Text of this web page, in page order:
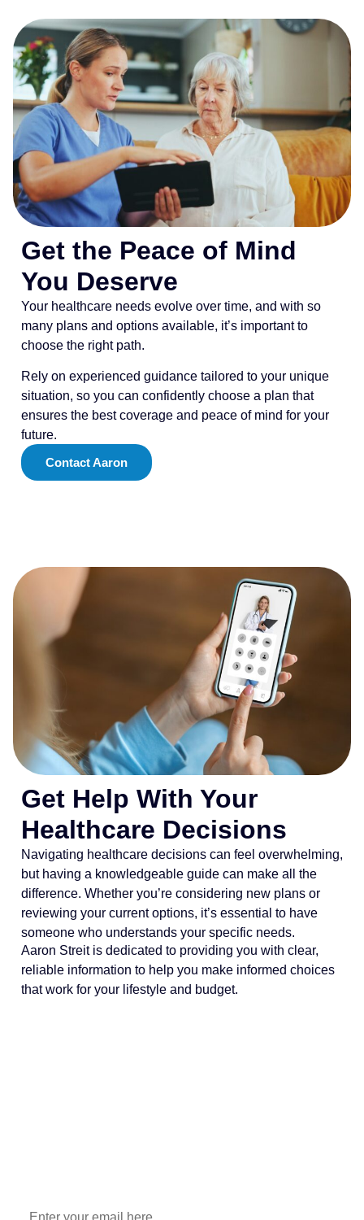
Get the Peace of Mind
You Deserve
Your healthcare needs evolve over time, and with so
many plans and options available, it’s important to
choose the right path.
Rely on experienced guidance tailored to your unique
situation, so you can confidently choose a plan that
ensures the best coverage and peace of mind for your
future.
Contact Aaron
Get Help With Your
Healthcare Decisions
Navigating healthcare decisions can feel overwhelming,
but having a knowledgeable guide can make all the
difference. Whether you’re considering new plans or
reviewing your current options, it’s essential to have
someone who understands your specific needs.
Aaron Streit is dedicated to providing you with clear,
reliable information to help you make informed choices
that work for your lifestyle and budget.